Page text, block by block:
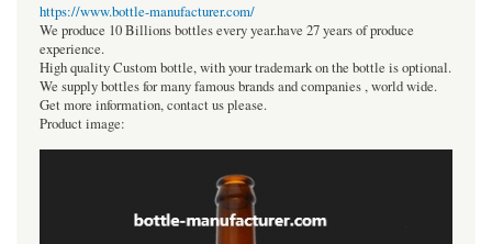
https://www.bottle-manufacturer.com/
We produce 10 Billions bottles every year.have 27 years of produce
experience.
High quality Custom bottle, with your trademark on the bottle is optional.
We supply bottles for many famous brands and companies , world wide.
Get more information, contact us please.
Product image: